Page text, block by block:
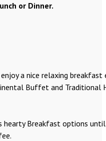
or Dinner.
a nice relaxing breakfast
Buffet and Traditional
hearty Breakfast options